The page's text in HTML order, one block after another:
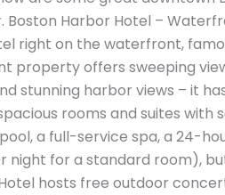
Harbor Hotel –
right on the waterfront,
property offers sweeping
stunning harbor views – it
rooms and suites with
a full-service spa, a 24-
night for a standard room),
hosts free outdoor